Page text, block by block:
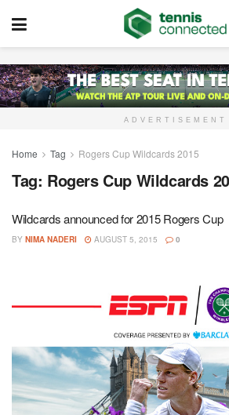
ADVERTISEMENT
Home Tag Rogers Cup Wildcards 2015
Tag: Rogers Cup Wildcards
Wildcards announced for 2015 Rogers Cup
BY NIMA NADERI AUGUST 5, 2015 0